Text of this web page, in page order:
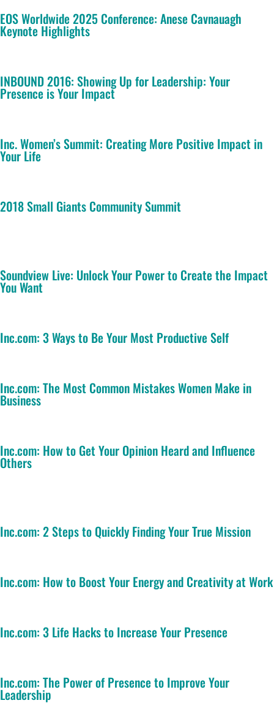
EOS Worldwide 2025 Conference: Anese Cavnauagh
Keynote Highlights
INBOUND 2016: Showing Up for Leadership: Your
Presence is Your Impact
Inc. Women’s Summit: Creating More Positive Impact in
Your Life
2018 Small Giants Community Summit
Soundview Live: Unlock Your Power to Create the Impact
You Want
Inc.com: 3 Ways to Be Your Most Productive Self
Inc.com: The Most Common Mistakes Women Make in
Business
Inc.com: How to Get Your Opinion Heard and Influence
Others
Inc.com: 2 Steps to Quickly Finding Your True Mission
Inc.com: How to Boost Your Energy and Creativity at Work
Inc.com: 3 Life Hacks to Increase Your Presence
Inc.com: The Power of Presence to Improve Your
Leadership